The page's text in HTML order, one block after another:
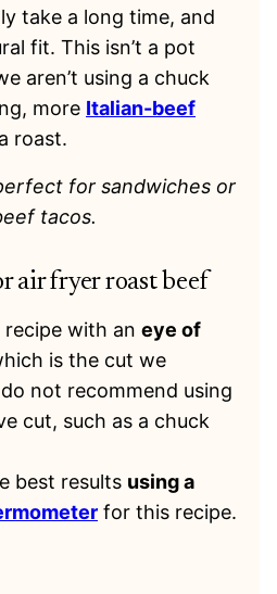
take a long time, and
fit. This isn’t a pot
aren’t using a chuck
more Italian-beef
roast.
for sandwiches or
tacos.
air fryer roast beef
with an eye of
is the cut we
not recommend using
cut, such as a chuck
best results using a
for this recipe.